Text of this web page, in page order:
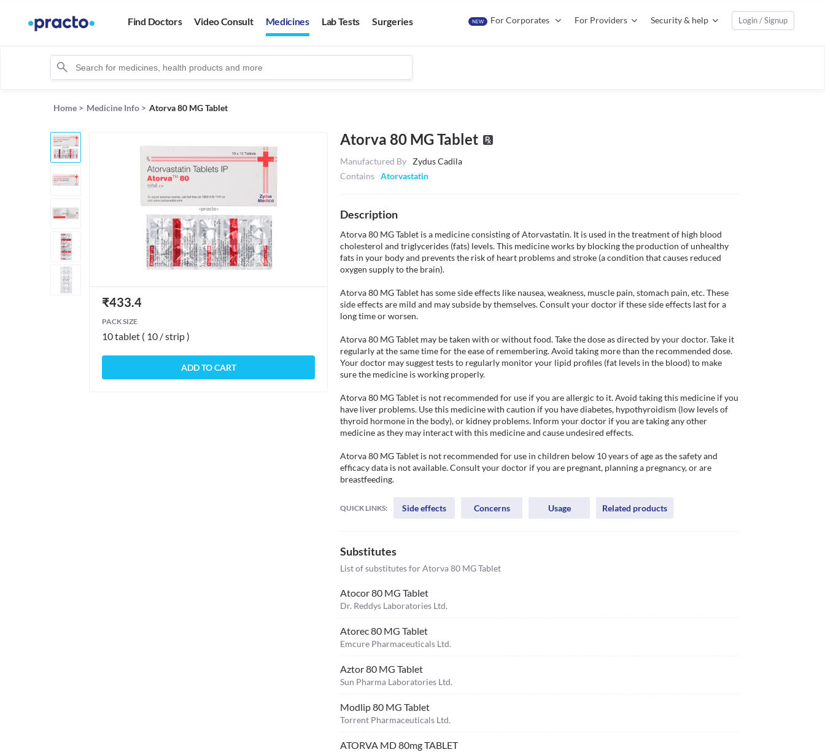
Find Doctors Video Consult Medicines Lab Tests Surgeries NEW For Corporates For Providers Security & help Login / Signup
Home > Medicine Info > Atorva 80 MG Tablet
₹433.4
PACK SIZE
10 tablet ( 10 / strip )
ADD TO CART
Atorva 80 MG Tablet
Manufactured By Zydus Cadila
Contains Atorvastatin
Description
Atorva 80 MG Tablet is a medicine consisting of Atorvastatin. It is used in the treatment of high blood
cholesterol and triglycerides (fats) levels. This medicine works by blocking the production of unhealthy
fats in your body and prevents the risk of heart problems and stroke (a condition that causes reduced
oxygen supply to the brain).
Atorva 80 MG Tablet has some side effects like nausea, weakness, muscle pain, stomach pain, etc. These
side effects are mild and may subside by themselves. Consult your doctor if these side effects last for a
long time or worsen.
Atorva 80 MG Tablet may be taken with or without food. Take the dose as directed by your doctor. Take it
regularly at the same time for the ease of remembering. Avoid taking more than the recommended dose.
Your doctor may suggest tests to regularly monitor your lipid profiles (fat levels in the blood) to make
sure the medicine is working properly.
Atorva 80 MG Tablet is not recommended for use if you are allergic to it. Avoid taking this medicine if you
have liver problems. Use this medicine with caution if you have diabetes, hypothyroidism (low levels of
thyroid hormone in the body), or kidney problems. Inform your doctor if you are taking any other
medicine as they may interact with this medicine and cause undesired effects.
Atorva 80 MG Tablet is not recommended for use in children below 10 years of age as the safety and
efficacy data is not available. Consult your doctor if you are pregnant, planning a pregnancy, or are
breastfeeding.
QUICK LINKS: Side effects Concerns Usage Related products
Substitutes
List of substitutes forAtorva 80 MG Tablet
Atocor 80 MG Tablet
Dr. Reddys Laboratories Ltd.
Atorec 80 MG Tablet
Emcure Pharmaceuticals Ltd.
Aztor 80 MG Tablet
Sun Pharma Laboratories Ltd.
Modlip 80 MG Tablet
Torrent Pharmaceuticals Ltd.
ATORVA MD 80mg TABLET